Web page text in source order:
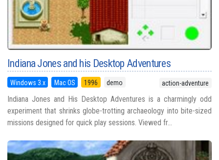
Indiana Jones and his Desktop Adventures
Windows 3.x Mac OS 1996 demo action-adventure
Indiana Jones and His Desktop Adventures is a charmingly odd
experiment that shrinks globe-trotting archaeology into bite-sized
missions designed for quick play sessions. Viewed fr...